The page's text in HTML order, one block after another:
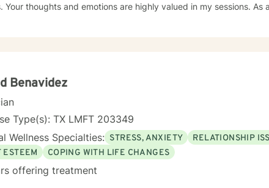
thoughts and emotions are highly valued in my sessions. As a therapist I specialize in issues
explore their findings through psychoanalysis. Taking the first
mornings until 5:30 pm. Additionally, Monday through
You can also find me at https://jeanette-fierro.clientsecure.me
Benavidez
Type(s): TX LMFT 203349
Wellness Specialties: STRESS, ANXIETY RELATIONSHIP
ESTEEM
COPING WITH LIFE CHANGES
offering treatment